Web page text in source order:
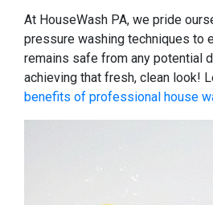
At HouseWash PA, we pride
pressure washing techniques to
remains safe from any potential
achieving that fresh, clean look!
benefits of professional house